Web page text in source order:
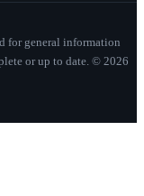
for general information
or up to date. © 2026